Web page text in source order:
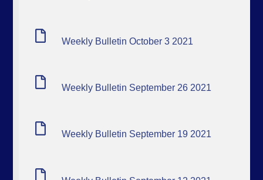
Weekly Bulletin October 3 2021
Weekly Bulletin September 26 2021
Weekly Bulletin September 19 2021